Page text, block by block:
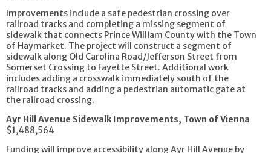
Improvements include a safe pedestrian crossing over
railroad tracks and completing a missing segment of
sidewalk that connects Prince William County with the Town
of Haymarket. The project will construct a segment of
sidewalk along Old Carolina Road/Jefferson Street from
Somerset Crossing to Fayette Street. Additional work
includes adding a crosswalk immediately south of the
railroad tracks and adding a pedestrian automatic gate at
the railroad crossing.
Ayr Hill Avenue Sidewalk Improvements, Town of Vienna
$1,488,564
Funding will improve accessibility along Ayr Hill Avenue by